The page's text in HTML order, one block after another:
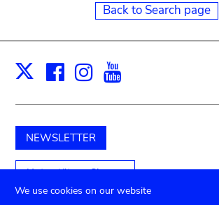
Back to Search page
X Facebook
Instagram
NEWSLETTER
Unterstützen Sie uns
We use cookies on our website